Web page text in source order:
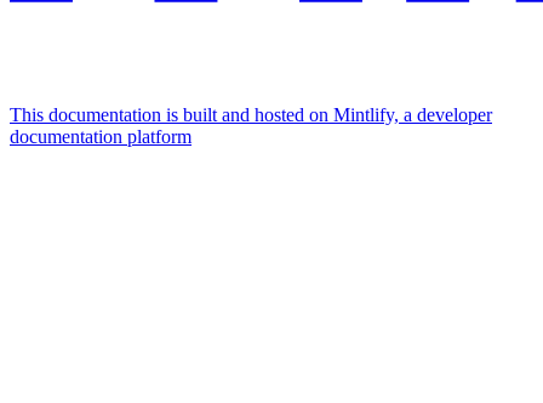
This documentation is built and hosted on Mintlify, a developer
documentation platform